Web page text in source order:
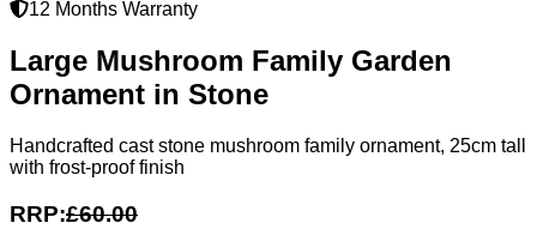
12 Months Warranty
Large Mushroom Family Garden
Ornament in Stone
Handcrafted cast stone mushroom family ornament, 25cm tall
with frost-proof finish
RRP:£60.00